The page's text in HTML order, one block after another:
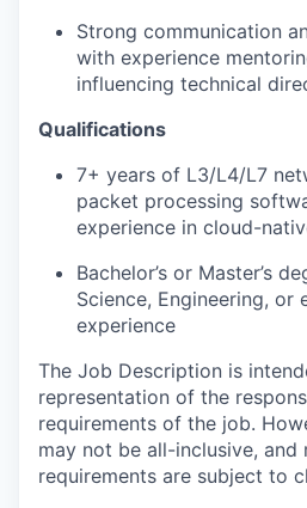
Strong communication
with experience
influencing technical
Qualifications
7+ years of L3/L4/L7
packet processing
experience in cloud-
Bachelor’s or Master’s
Science, Engineering, or
experience
The Job Description is
representation of the
requirements of the job.
may not be all-inclusive, and
requirements are subject to